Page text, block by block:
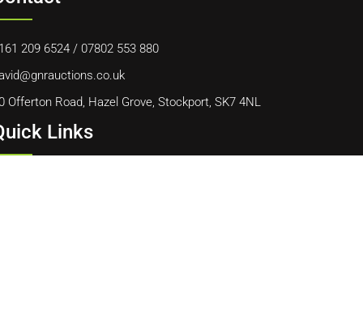
209 6524 / 07802 553 880
Offerton Road, Hazel Grove, Stockport, SK7 4NL
Links